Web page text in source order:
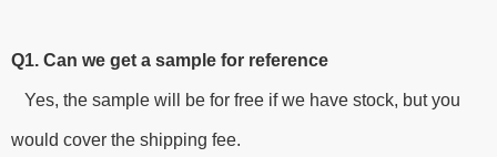
Q1. Can we get a sample for reference
Yes, the sample will be for free if we have stock, but you
would cover the shipping fee.